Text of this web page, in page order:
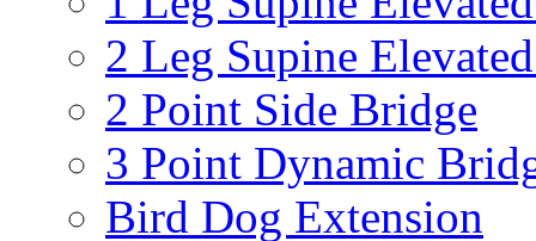
2 Leg Supine
2 Point Side Bridge
3 Point Dynamic
Bird Dog Extension